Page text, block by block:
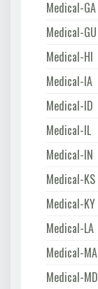
Medical-GA
Medical-GU
Medical-HI
Medical-IA
Medical-ID
Medical-IL
Medical-IN
Medical-KS
Medical-KY
Medical-LA
Medical-MA
Medical-MD